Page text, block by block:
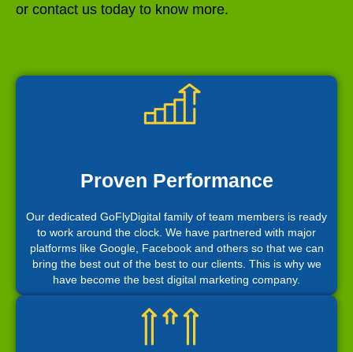
or contact us today to know more.
Proven Performance
Our dedicated GoFlyDigital family of team members is ready
to work around the clock. We have partnered with major
platforms like Google, Facebook and others so that we can
bring the best out of the best to our clients. This is why we
have become the best digital marketing company.